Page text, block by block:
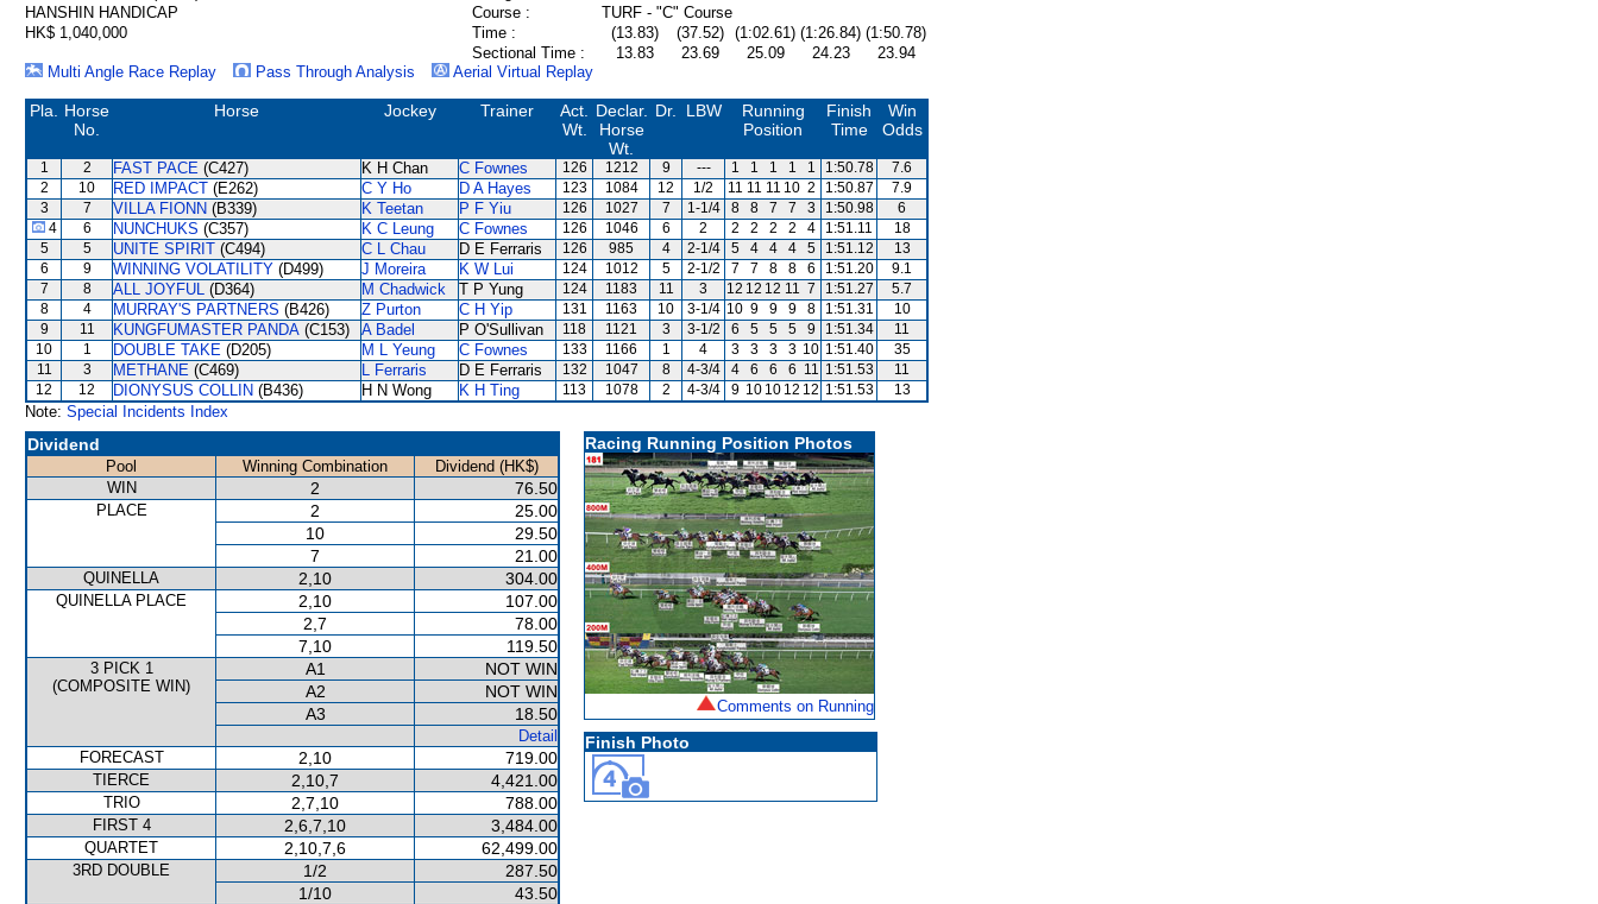
HANSHIN HANDICAP
Course :
TURF - "C" Course
HK$ 1,040,000
Time : (13.83) (37.52) (1:02.61) (1:26.84) (1:50.78)
Sectional Time :
13.83 23.69 25.09 24.23
23.94
Multi Angle Race Replay
Pass Through Analysis Aerial Virtual Replay
Pla.
Horse
No.
Horse Jockey Trainer
Act.
Wt.
Declar.
Horse
Wt.
Dr. LBW
Running
Position
Finish
Time
Win
Odds
1 2 FAST PACE (C427) K H Chan C Fownes 126 1212 9 --- 1 1 1 1 1 1:50.78
7.6
2
10 RED IMPACT (E262) C Y Ho D A Hayes 123 1084 12 1/2 11 11 11 10 2 1:50.87
7.9
3
7 VILLA FIONN (B339) K Teetan P F Yiu 126 1027 7 1-1/4 8 8 7 7 3 1:50.98
6
4
6 NUNCHUKS (C357) K C Leung C Fownes 126 1046 6 2 2 2 2 2 4 1:51.11
18
5
5 UNITE SPIRIT (C494) C L Chau D E Ferraris 126 985 4 2-1/4 5 4 4 4 5 1:51.12
13
6
9 WINNING VOLATILITY (D499) J Moreira K W Lui 124 1012 5 2-1/2 7 7 8 8 6 1:51.20
9.1
7
8 ALL JOYFUL (D364) M Chadwick T P Yung 124 1183 11 3 12 12 12 11 7 1:51.27
5.7
8
4 MURRAY'S PARTNERS (B426) Z Purton C H Yip 131 1163 10 3-1/4 10 9 9 9 8 1:51.31
10
9
11 KUNGFUMASTER PANDA (C153) A Badel P O'Sullivan 118 1121 3 3-1/2 6 5 5 5 9 1:51.34
11
10
1 DOUBLE TAKE (D205) M L Yeung C Fownes 133 1166 1 4 3 3 3 3 10 1:51.40
35
11
3 METHANE (C469) L Ferraris D E Ferraris 132 1047 8 4-3/4 4 6 6 6 11 1:51.53
11
12
12 DIONYSUS COLLIN (B436) H N Wong K H Ting 113 1078 2 4-3/4 9 10 10 12 12 1:51.53 13
Note: Special Incidents Index
Dividend
Pool Winning Combination
Dividend (HK$)
WIN
2 76.50
PLACE 2
25.00
10
29.50
7
21.00
QUINELLA 2,10 304.00
QUINELLA PLACE 2,10
107.00
2,7
78.00
7,10
119.50
3 PICK 1
(COMPOSITE WIN)
A1
NOT WIN
A2
NOT WIN
A3
18.50
Detail
FORECAST
2,10 719.00
TIERCE 2,10,7 4,421.00
TRIO 2,7,10 788.00
FIRST 4 2,6,7,10 3,484.00
QUARTET 2,10,7,6 62,499.00
3RD DOUBLE 1/2
287.50
1/10
43.50
Racing Running Position Photos
Comments on Running
Finish Photo